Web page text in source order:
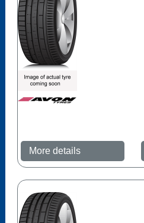
More details